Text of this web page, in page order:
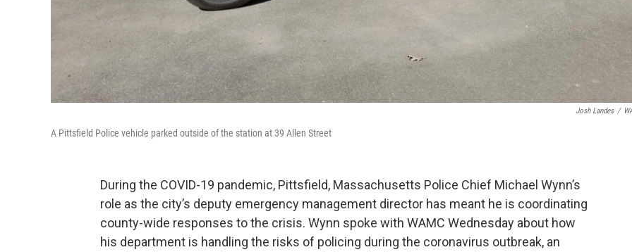
Josh Landes /
A Pittsfield Police vehicle parked outside of the station at 39 Allen Street
During the COVID-19 pandemic, Pittsfield, Massachusetts Police Chief Michael Wynn’s
role as the city’s deputy emergency management director has meant he is coordinating
county-wide responses to the crisis. Wynn spoke with WAMC Wednesday about how
his department is handling the risks of policing during the coronavirus outbreak, an